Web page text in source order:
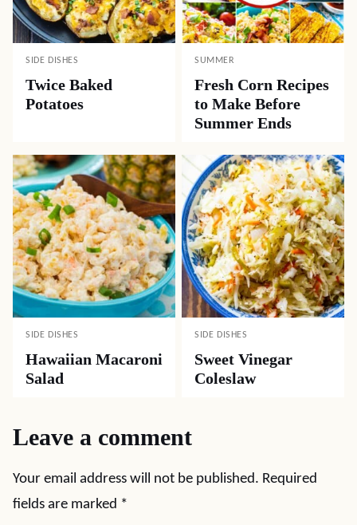
SIDE DISHES
Twice Baked
Potatoes
SUMMER
Fresh Corn Recipes
to Make Before
Summer Ends
SIDE DISHES
Hawaiian Macaroni
Salad
SIDE DISHES
Sweet Vinegar
Coleslaw
Leave a comment
Your email address will not be published. Required
fields are marked *